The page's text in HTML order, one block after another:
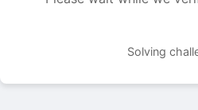
Solving